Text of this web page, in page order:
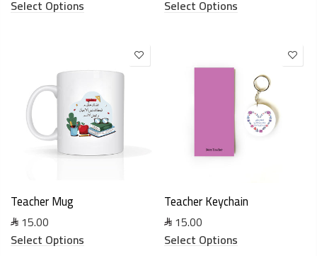
Select Options
Select Options
Teacher Mug
15.00
Select Options
Teacher Keychain
15.00
Select Options